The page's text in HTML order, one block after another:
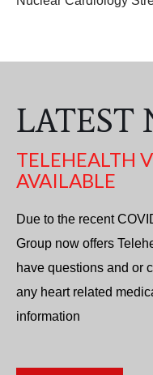
LATEST
TELEHEALTH
AVAILABLE
Due to the recent
Group now offers
have questions and or
any heart related
information